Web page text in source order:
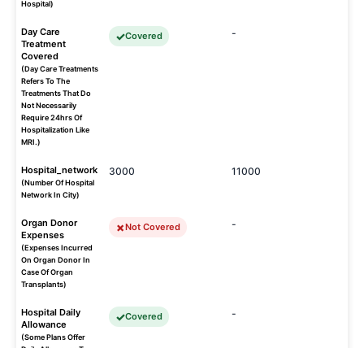
Hospital)
Day Care
Treatment
Covered
(Day Care Treatments
Refers To The
Treatments That Do
Not Necessarily
Require 24hrs Of
Hospitalization Like
MRI.)
Covered -
Hospital_network
(Number Of Hospital
Network In City)
3000 11000
Organ Donor
Expenses
(Expenses Incurred
On Organ Donor In
Case Of Organ
Transplants)
Not Covered -
Hospital Daily
Allowance
(Some Plans Offer
Covered -